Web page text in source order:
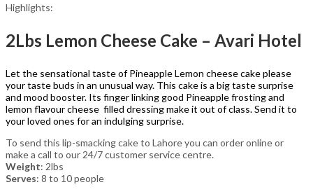
Highlights:
2Lbs Lemon Cheese Cake – Avari Hotel
Let the sensational taste of Pineapple Lemon cheese cake please
your taste buds in an unusual way. This cake is a big taste surprise
and mood booster. Its finger linking good Pineapple frosting and
lemon flavour cheese filled dressing make it out of class. Send it to
your loved ones for an indulging surprise.
To send this lip-smacking cake to Lahore you can order online or
make a call to our 24/7 customer service centre.
Weight: 2lbs
Serves: 8 to 10 people